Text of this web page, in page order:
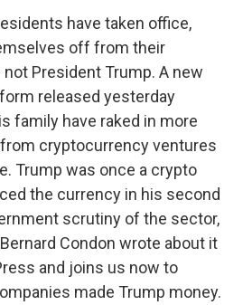
have taken office,
off from their
President Trump. A new
released yesterday
family have raked in more
cryptocurrency ventures
Trump was once a crypto
the currency in his second
scrutiny of the sector,
Condon wrote about it
and joins us now to
made Trump money.